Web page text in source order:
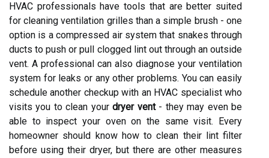
HVAC professionals have tools that are better suited
for cleaning ventilation grilles than a simple brush - one
option is a compressed air system that snakes through
ducts to push or pull clogged lint out through an outside
vent. A professional can also diagnose your ventilation
system for leaks or any other problems. You can easily
schedule another checkup with an HVAC specialist who
visits you to clean yourdryer vent- they may even be
able to inspect your oven on the same visit. Every
homeowner should know how to clean their lint filter
before using their dryer, but there are other measures